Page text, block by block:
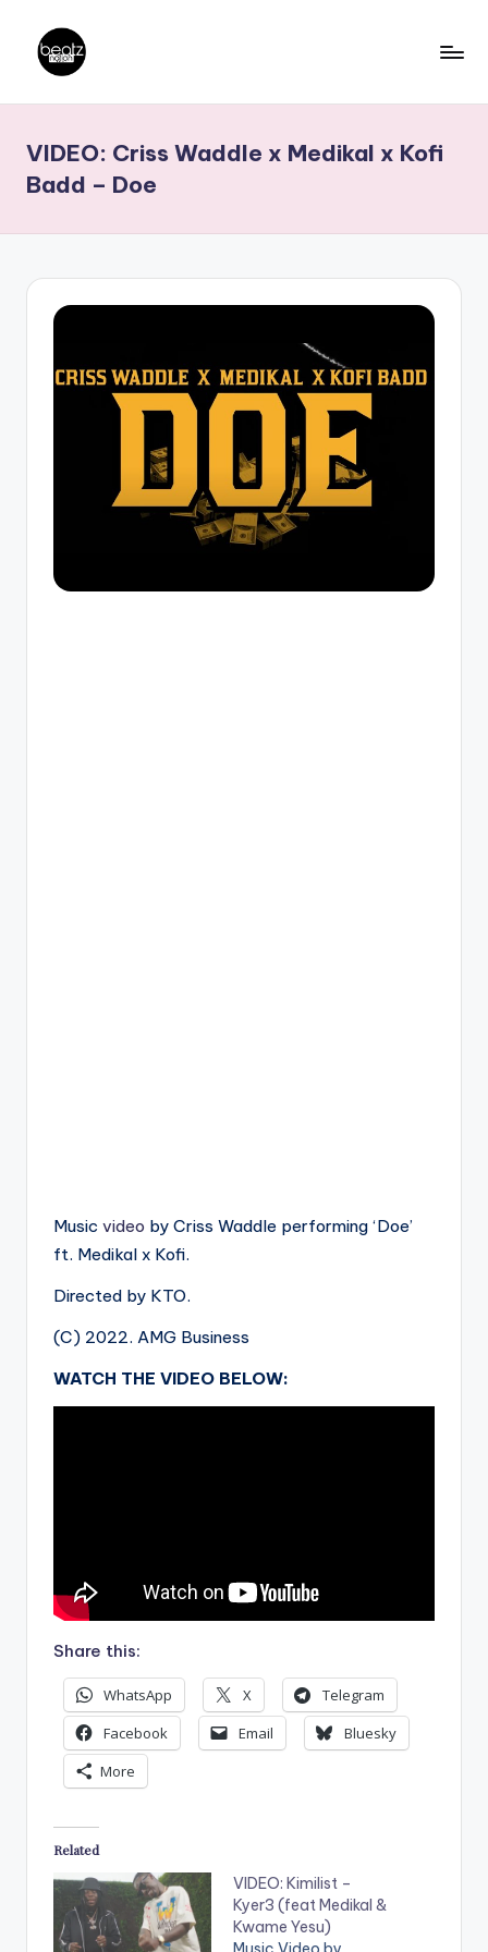
content
a
t
z
N
Producers,
DJs,
VIDEO: Criss Waddle x Medikal x Kofi
Badd – Doe
Music video by Criss Waddle performing ‘Doe’
ft. Medikal x Kofi.
Directed by KTO.
(C) 2022. AMG Business
WATCH THE VIDEO BELOW:
Share this:
WhatsApp X
Telegram
Facebook
Email
Bluesky
More
Related
VIDEO: Kimilist –
Kyer3 (feat Medikal &
Kwame Yesu)